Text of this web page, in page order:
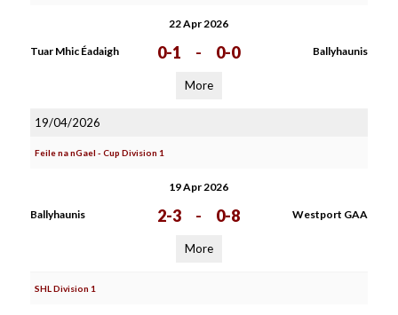
22 Apr 2026
Tuar Mhic Éadaigh 0-1 - 0-0 Ballyhaunis
More
19/04/2026
Feile na nGael - Cup Division 1
19 Apr 2026
Ballyhaunis 2-3 - 0-8 Westport GAA
More
SHL Division 1